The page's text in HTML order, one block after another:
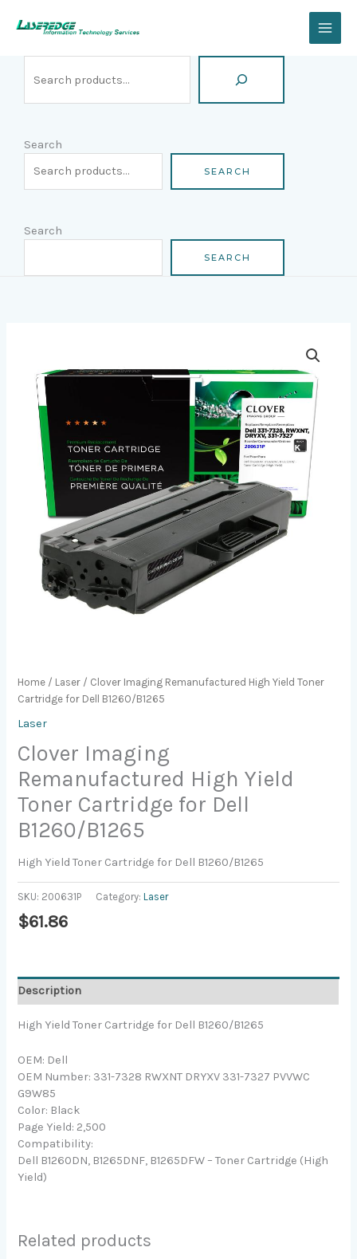
Search
SEARCH
Search
SEARCH
Home / Laser / Clover Imaging Remanufactured High Yield Toner
Cartridge for Dell B1260/B1265
Laser
Clover Imaging
Remanufactured High Yield
Toner Cartridge for Dell
B1260/B1265
High Yield Toner Cartridge for Dell B1260/B1265
SKU: 200631P Category:Laser
$61.86
Description
High Yield Toner Cartridge for Dell B1260/B1265
OEM: Dell
OEM Number: 331-7328 RWXNT DRYXV 331-7327 PVVWC
G9W85
Color: Black
Page Yield: 2,500
Compatibility:
Dell B1260DN, B1265DNF, B1265DFW – Toner Cartridge (High
Yield)
Related products